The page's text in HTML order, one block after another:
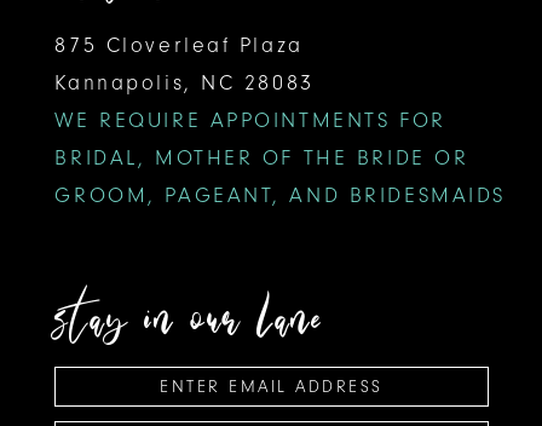
875 Cloverleaf Plaza
Kannapolis, NC 28083
WE REQUIRE APPOINTMENTS FOR
BRIDAL, MOTHER OF THE BRIDE OR
GROOM, PAGEANT, AND BRIDESMAIDS
stay in our lane